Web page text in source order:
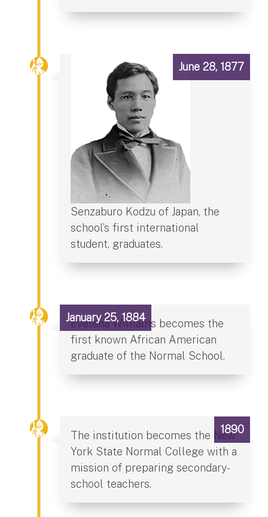
June 28, 1877
Senzaburo Kodzu of Japan, the
school’s first international
student, graduates.
January 25, 1884
Evelena Williams becomes the
first known African American
graduate of the Normal School.
1890
The institution becomes the New
York State Normal College with a
mission of preparing secondary-
school teachers.